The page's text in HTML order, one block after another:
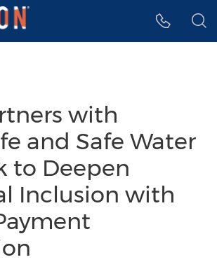
menu
with
and Safe Water
to Deepen
Inclusion with